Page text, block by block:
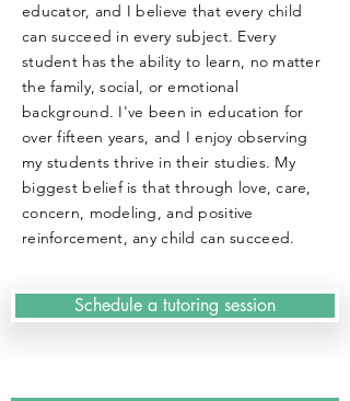
educator, and I believe that every child
can succeed in every subject. Every
student has the ability to learn, no matter
the family, social, or emotional
background. I've been in education for
over fifteen years, and I enjoy observing
my students thrive in their studies. My
biggest belief is that through love, care,
concern, modeling, and positive
reinforcement, any child can succeed.
Schedule a tutoring session